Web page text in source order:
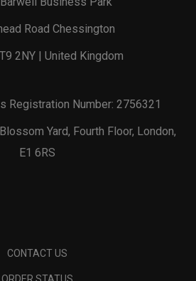
Road Chessington
2NY | United Kingdom
Registration Number: 2756321
Yard, Fourth Floor, London,
E1 6RS
CONTACT US